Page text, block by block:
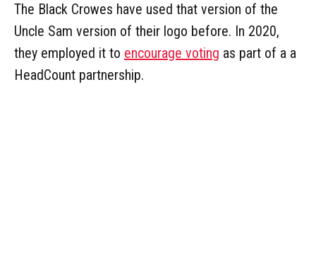
The Black Crowes have used that version of the
Uncle Sam version of their logo before. In 2020,
they employed it to encourage voting as part of a a
HeadCount partnership.